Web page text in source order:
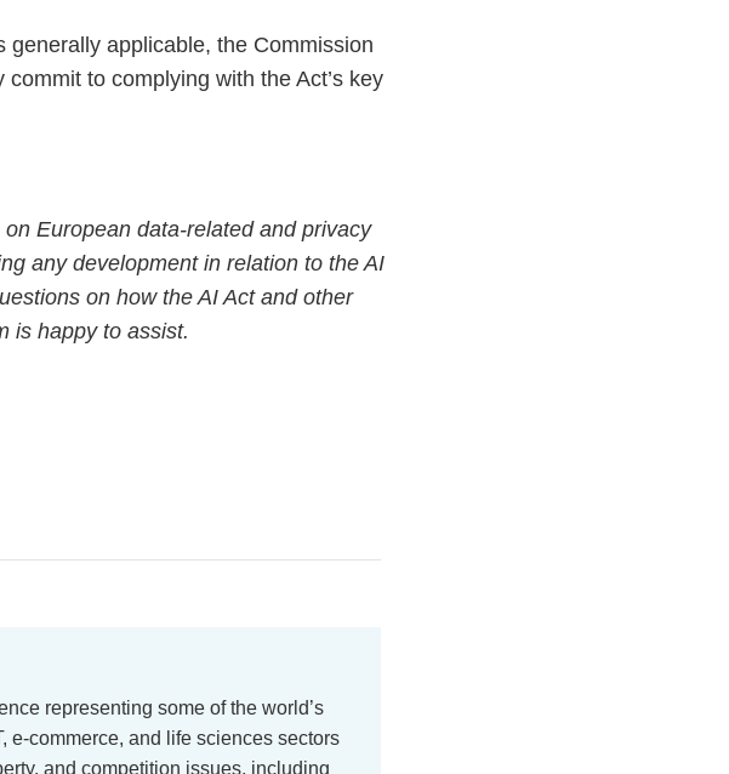
generally applicable, the Commission
to complying with the Act’s key
European data-related and privacy
any development in relation to the AI
on how the AI Act and other
is happy to assist.
representing some of the world’s
e-commerce, and life sciences sectors
and competition issues, including